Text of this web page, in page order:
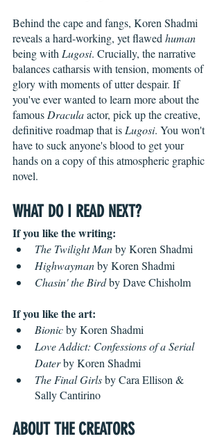
Behind the cape and fangs, Koren Shadmi
reveals a hard-working, yet flawed human
being with Lugosi. Crucially, the narrative
balances catharsis with tension, moments of
glory with moments of utter despair. If
you've ever wanted to learn more about the
famous Dracula actor, pick up the creative,
definitive roadmap that is Lugosi. You won't
have to suck anyone's blood to get your
hands on a copy of this atmospheric graphic
novel.
WHAT DO I READ NEXT?
If you like the writing:
The Twilight Man by Koren Shadmi
Highwayman by Koren Shadmi
Chasin' the Bird by Dave Chisholm
If you like the art:
Bionic by Koren Shadmi
Love Addict: Confessions of a Serial
Dater by Koren Shadmi
The Final Girls by Cara Ellison &
Sally Cantirino
ABOUT THE CREATORS